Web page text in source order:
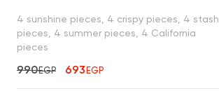
4 sunshine pieces, 4 crispy pieces, 4 stash
pieces, 4 summer pieces, 4 California
pieces
990EGP 693EGP